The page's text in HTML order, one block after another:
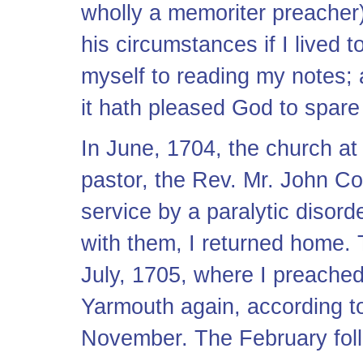
wholly a memoriter
his circumstances if I lived
myself to reading my
it hath pleased God to
In June, 1704, the church
pastor, the Rev. Mr. John
service by a paralytic
with them, I returned home.
July, 1705, where I
Yarmouth again, according
November. The February